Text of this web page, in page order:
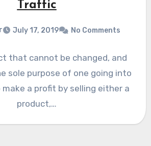
Traffic
July 17, 2019 No Comments
that cannot be changed, and
sole purpose of one going into
a profit by selling either a
product,…